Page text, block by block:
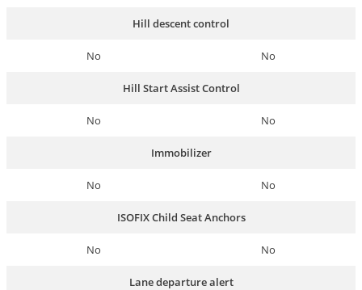
Hill descent control
No No
Hill Start Assist Control
No No
Immobilizer
No No
ISOFIX Child Seat Anchors
No No
Lane departure alert